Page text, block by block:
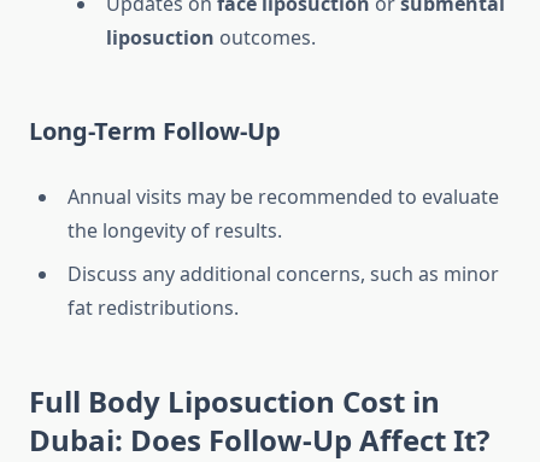
liposuction outcomes.
Long-Term Follow-Up
Annual visits may be recommended to evaluate
the longevity of results.
Discuss any additional concerns, such as minor
fat redistributions.
Full Body Liposuction Cost in
Dubai: Does Follow-Up Affect It?